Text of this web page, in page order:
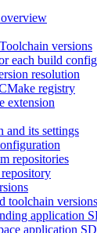
versions
each build
resolution
registry
extension
and its settings
repositories
toolchain versions
application
application